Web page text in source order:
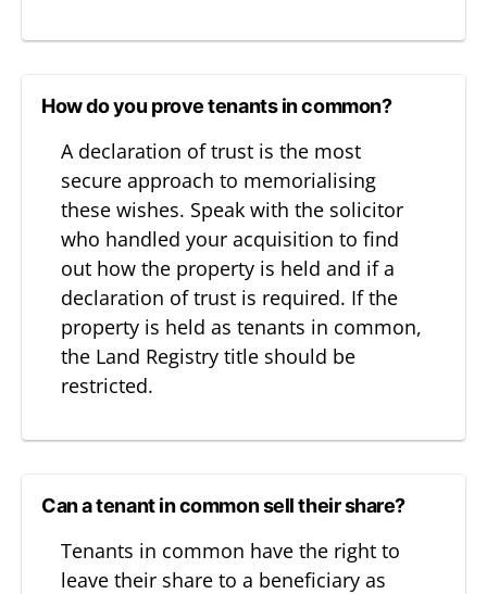
How do you prove tenants in common?
A declaration of trust is the most
secure approach to memorialising
these wishes. Speak with the solicitor
who handled your acquisition to find
out how the property is held and if a
declaration of trust is required. If the
property is held as tenants in common,
the Land Registry title should be
restricted.
Can a tenant in common sell their share?
Tenants in common have the right to
leave their share to a beneficiary as